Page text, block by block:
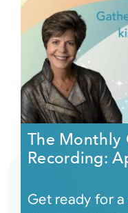
The Monthly
Recording:
Get ready for